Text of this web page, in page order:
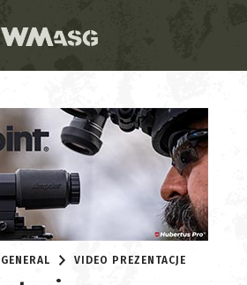
GENERAL VIDEO PREZENTACJE